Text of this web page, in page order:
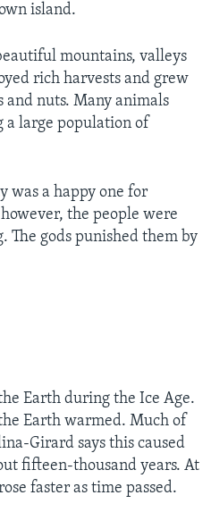
island.
mountains, valleys
rich harvests and grew
nuts. Many animals
a large population of
was a happy one for
the people were
gods punished them by
Earth during the Ice Age.
Earth warmed. Much of
Girard says this caused
fifteen-thousand years. At
faster as time passed.